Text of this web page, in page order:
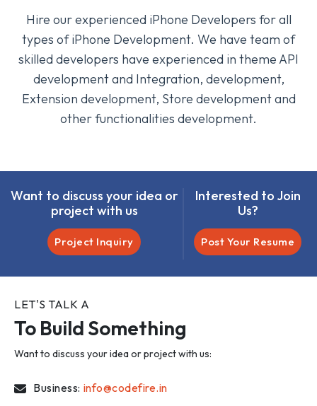
Hire our experienced iPhone Developers for all
types of iPhone Development. We have team of
skilled developers have experienced in theme API
development and Integration, development,
Extension development, Store development and
other functionalities development.
Want to discuss your idea or
project with us
Project Inquiry
Interested to Join
Us?
Post Your Resume
LET'S TALK A
To Build Something
Want to discuss your idea or project with us:
Business: info@codefire.in